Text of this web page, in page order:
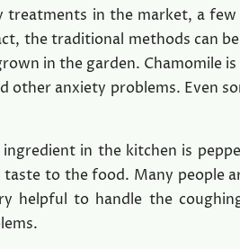
treatments in the market, a
the traditional methods can
in the garden. Chamomile
other anxiety problems. Even
in the kitchen is
taste to the food. Many people
helpful to handle the